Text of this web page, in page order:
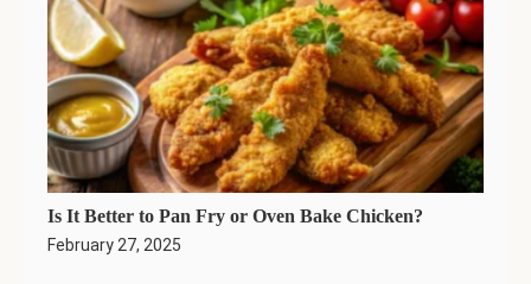
Is It Better to Pan Fry or Oven Bake Chicken?
February 27, 2025